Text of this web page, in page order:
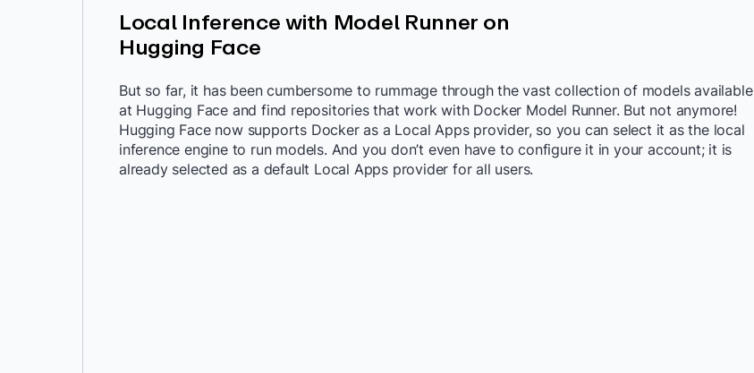
Local Inference with Model Runner on
Hugging Face
But so far, it has been cumbersome to rummage through the vast collection of models available
at Hugging Face and find repositories that work with Docker Model Runner. But not anymore!
Hugging Face now supports Docker as a Local Apps provider, so you can select it as the local
inference engine to run models. And you don’t even have to configure it in your account; it is
already selected as a default Local Apps provider for all users.